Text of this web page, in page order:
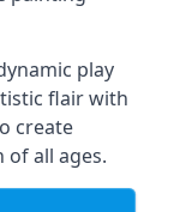
play
flair with
create
all ages.